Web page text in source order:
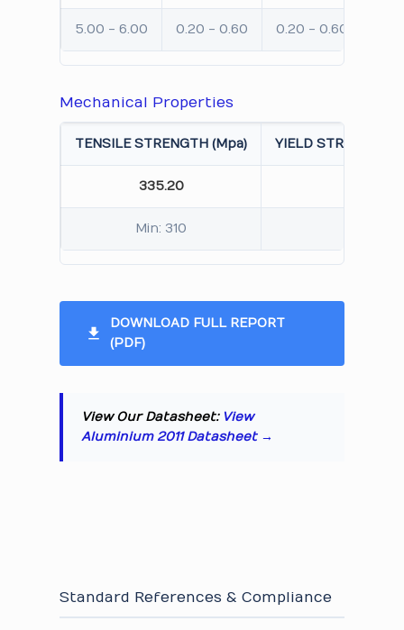
5.00 - 6.00 0.20 - 0.60 0.20 - 0.60
Mechanical Properties
TENSILE STRENGTH (Mpa) YIELD STRENGTH
335.20
Min: 310
DOWNLOAD FULL REPORT
(PDF)
View Our Datasheet: View
Aluminium 2011 Datasheet →
Standard References & Compliance